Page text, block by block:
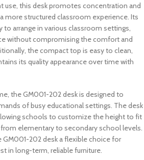
use, this desk promotes concentration and
more structured classroom experience. Its
arrange in various classroom settings,
without compromising the comfort and
the compact top is easy to clean,
its quality appearance over time with
the GM001-202 desk is designed to
of busy educational settings. The desk
schools to customize the height to fit
elementary to secondary school levels.
GM001-202 desk a flexible choice for
in long-term, reliable furniture.